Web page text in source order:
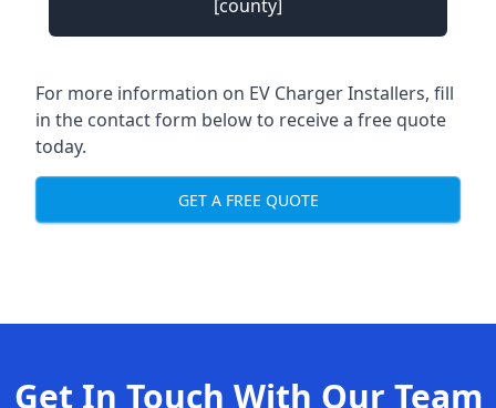
[county]
For more information on EV Charger Installers, fill
in the contact form below to receive a free quote
today.
GET A FREE QUOTE
Get In Touch With Our Team